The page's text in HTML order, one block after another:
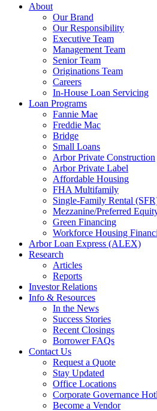
About
Our Brand
Our Responsibility
Executive Team
Management Team
Senior Team
Originations Team
Careers
In-House Loan Servicing
Loan Programs
Fannie Mae
Freddie Mac
Bridge
Small Loans
Arbor Private Construction
Arbor Private Label
Affordable Housing
FHA Multifamily
Single-Family Rental
Mezzanine/Preferred
Green Financing
Workforce Housing
Arbor Loan Express (ALEX)
Research
Articles
Reports
Investor Relations
Info & Resources
In the News
Success Stories
Recent Closings
Borrower FAQs
Contact Us
Request a Quote
Stay Updated
Office Locations
Corporate Governance
Become a Vendor